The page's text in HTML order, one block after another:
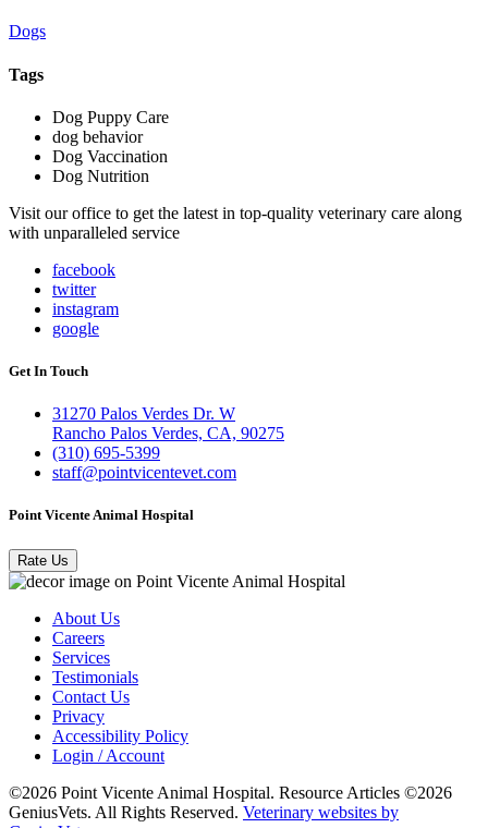
Dogs
Tags
Dog Puppy Care
dog behavior
Dog Vaccination
Dog Nutrition
Visit our office to get the latest in top-quality veterinary care along
with unparalleled service
facebook
twitter
instagram
google
Get In Touch
31270 Palos Verdes Dr. W
Rancho Palos Verdes, CA, 90275
(310) 695-5399
staff@pointvicentevet.com
Point Vicente Animal Hospital
Rate Us
About Us
Careers
Services
Testimonials
Contact Us
Privacy
Accessibility Policy
Login / Account
©2026 Point Vicente Animal Hospital. Resource Articles ©2026
GeniusVets. All Rights Reserved. Veterinary websites by